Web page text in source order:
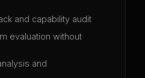
and capability audit
evaluation without
and